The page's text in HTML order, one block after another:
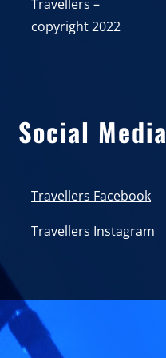
Travellers –
copyright 2022
Social Media
Travellers Facebook
Travellers Instagram